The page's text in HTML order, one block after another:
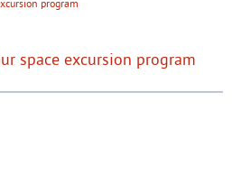
space excursion program